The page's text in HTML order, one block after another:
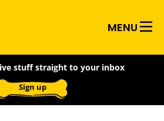
MENU
stuff straight to your inbox
Sign up